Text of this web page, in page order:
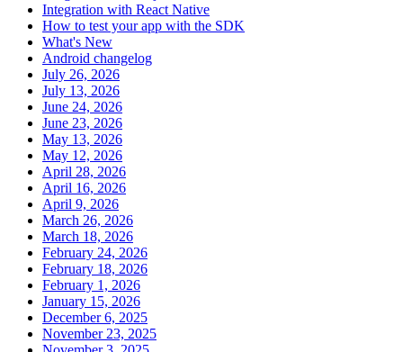
Integration with React Native
How to test your app with the SDK
What's New
Android changelog
July 26, 2026
July 13, 2026
June 24, 2026
June 23, 2026
May 13, 2026
May 12, 2026
April 28, 2026
April 16, 2026
April 9, 2026
March 26, 2026
March 18, 2026
February 24, 2026
February 18, 2026
February 1, 2026
January 15, 2026
December 6, 2025
November 23, 2025